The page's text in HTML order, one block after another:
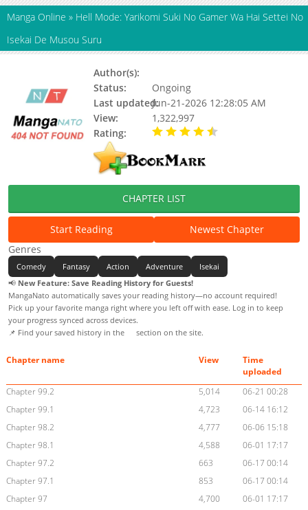
Manga Online » Hell Mode: Yarikomi Suki No Gamer Wa Hai Settei No
Isekai De Musou Suru
Author(s):
Status:
Ongoing
Last updated:Jun-21-2026 12:28:05 AM
View:
1,322,997
Rating:
CHAPTER LIST
Start Reading
Newest Chapter
Genres
Comedy Fantasy Action Adventure
Isekai
📢 New Feature: Save Reading History for Guests!
MangaNato automatically saves your reading history—no account required!
Pick up your favorite manga right where you left off with ease. Log in to keep
your progress synced across devices.
📌 Find your saved history in the
section on the site.
Chapter name View
Time
uploaded
Chapter 99.2
5,014
06-21 00:28
Chapter 99.1
4,723
06-14 16:12
Chapter 98.2
4,777
06-06 15:18
Chapter 98.1
4,588
06-01 17:17
Chapter 97.2
663
06-17 00:14
Chapter 97.1
853
06-17 00:14
Chapter 97
4,700
06-01 17:17